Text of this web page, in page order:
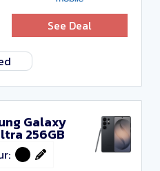
See Deal
Galaxy
256GB